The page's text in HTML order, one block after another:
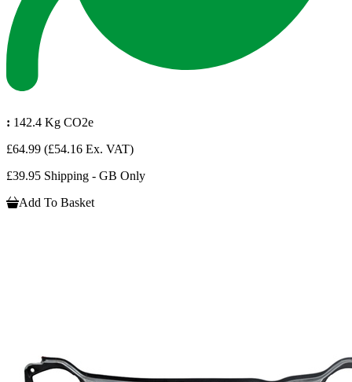
: 142.4 Kg CO2e
£64.99 (£54.16 Ex. VAT)
£39.95 Shipping - GB Only
Add To Basket